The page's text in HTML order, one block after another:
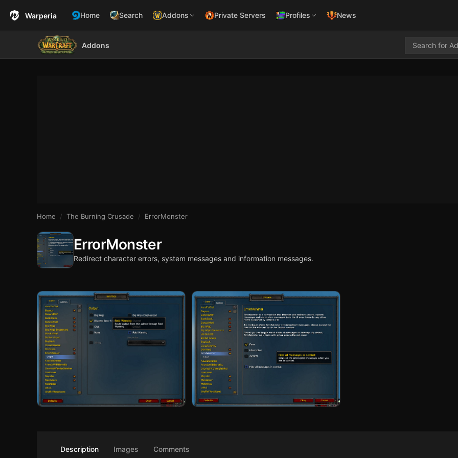
Warperia Home Search Addons Private Servers Profiles News
Addons
Home The Burning Crusade ErrorMonster
ErrorMonster
Redirect character errors, system messages and information messages.
Description Images Comments